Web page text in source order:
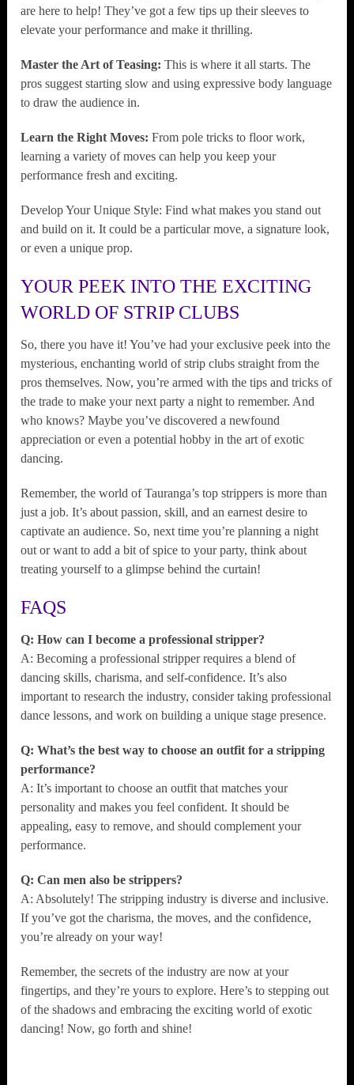
are here to help! They’ve got a few tips up their sleeves to
elevate your performance and make it thrilling.
Master the Art of Teasing: This is where it all starts. The
pros suggest starting slow and using expressive body language
to draw the audience in.
Learn the Right Moves: From pole tricks to floor work,
learning a variety of moves can help you keep your
performance fresh and exciting.
Develop Your Unique Style: Find what makes you stand out
and build on it. It could be a particular move, a signature look,
or even a unique prop.
YOUR PEEK INTO THE EXCITING
WORLD OF STRIP CLUBS
So, there you have it! You’ve had your exclusive peek into the
mysterious, enchanting world of strip clubs straight from the
pros themselves. Now, you’re armed with the tips and tricks of
the trade to make your next party a night to remember. And
who knows? Maybe you’ve discovered a newfound
appreciation or even a potential hobby in the art of exotic
dancing.
Remember, the world of Tauranga’s top strippers is more than
just a job. It’s about passion, skill, and an earnest desire to
captivate an audience. So, next time you’re planning a night
out or want to add a bit of spice to your party, think about
treating yourself to a glimpse behind the curtain!
FAQS
Q: How can I become a professional stripper?
A: Becoming a professional stripper requires a blend of
dancing skills, charisma, and self-confidence. It’s also
important to research the industry, consider taking professional
dance lessons, and work on building a unique stage presence.
Q: What’s the best way to choose an outfit for a stripping
performance?
A: It’s important to choose an outfit that matches your
personality and makes you feel confident. It should be
appealing, easy to remove, and should complement your
performance.
Q: Can men also be strippers?
A: Absolutely! The stripping industry is diverse and inclusive.
If you’ve got the charisma, the moves, and the confidence,
you’re already on your way!
Remember, the secrets of the industry are now at your
fingertips, and they’re yours to explore. Here’s to stepping out
of the shadows and embracing the exciting world of exotic
dancing! Now, go forth and shine!